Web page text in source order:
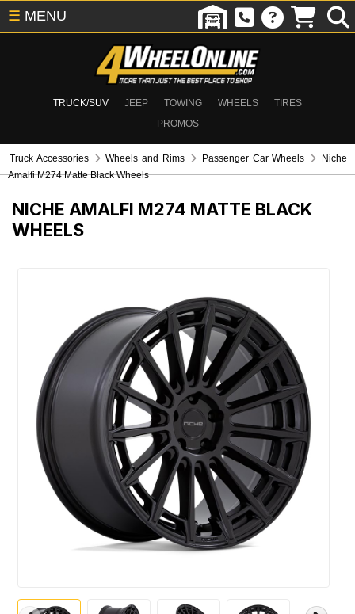
TRUCK/SUV JEEP TOWING WHEELS
TIRES
PROMOS
☰ MENU
Truck Accessories Wheels and Rims Passenger Car Wheels
Niche
Amalfi M274 Matte Black Wheels
NICHE AMALFI M274 MATTE BLACK
WHEELS